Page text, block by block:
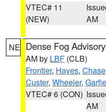
VTEC# 11
(NEW)
AM
NE Dense Fog Advisory
AM by LBF (CLB)
Frontier, Hayes, Chase
Custer, Wheeler,
VTEC# 6 (CON)
AM